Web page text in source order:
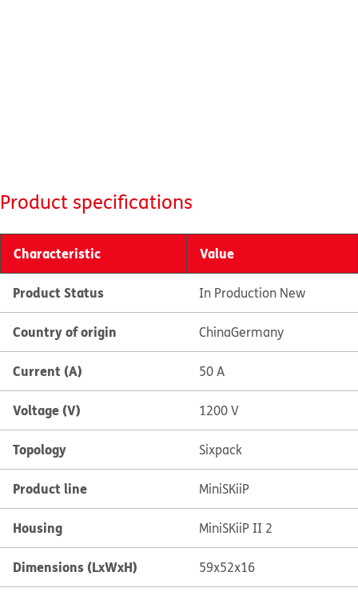
Product specifications
Characteristic Value
Product Status In Production New
Country of origin ChinaGermany
Current (A) 50 A
Voltage (V) 1200 V
Topology Sixpack
Product line MiniSKiiP
Housing MiniSKiiP II 2
Dimensions (LxWxH) 59x52x16